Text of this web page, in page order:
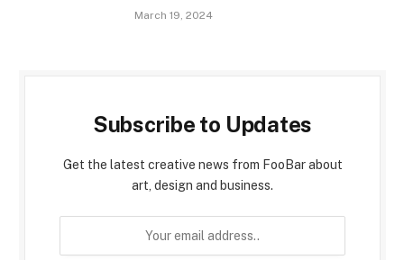
March 19, 2024
Subscribe to Updates
Get the latest creative news from FooBar about
art, design and business.